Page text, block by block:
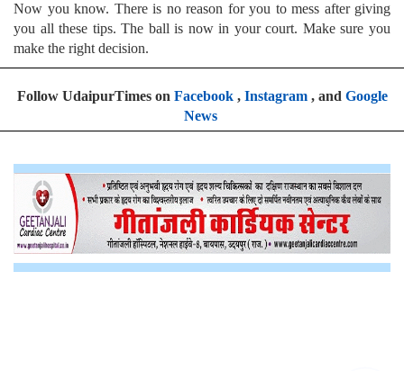
Now you know. There is no reason for you to mess after giving
you all these tips. The ball is now in your court. Make sure you
make the right decision.
Follow UdaipurTimes on Facebook, Instagram, and Google
News